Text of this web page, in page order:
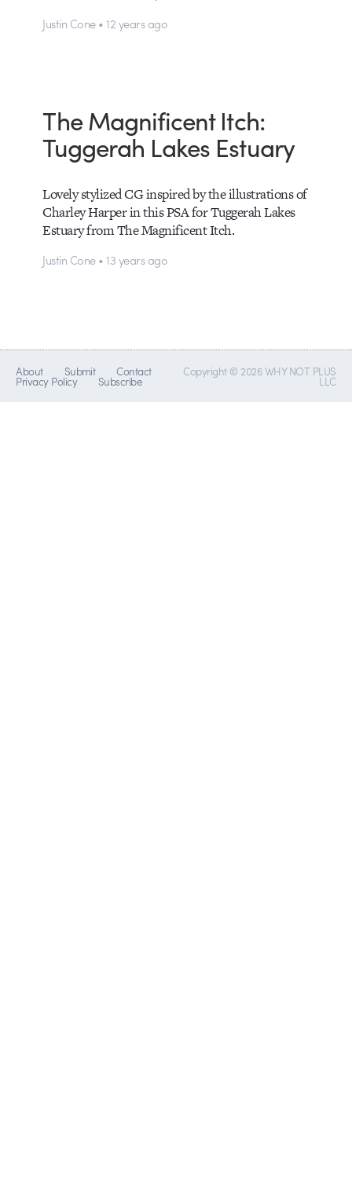
Justin Cone • 12 years ago
The Magnificent Itch:
Tuggerah Lakes Estuary
Lovely stylized CG inspired by the illustrations of
Charley Harper in this PSA for Tuggerah Lakes
Estuary from The Magnificent Itch.
Justin Cone • 13 years ago
About Submit Contact
Privacy Policy Subscribe
Copyright © 2026 WHY NOT PLUS
LLC